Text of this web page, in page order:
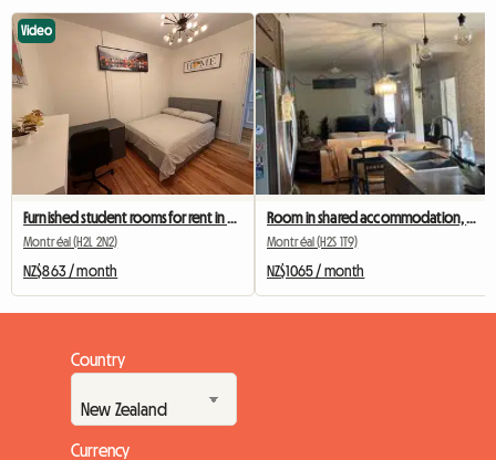
Video
Montréal (H2L 2N2)
NZ$863 / month
Montréal (H2S 1T9)
NZ$1065 / month
Country
Currency